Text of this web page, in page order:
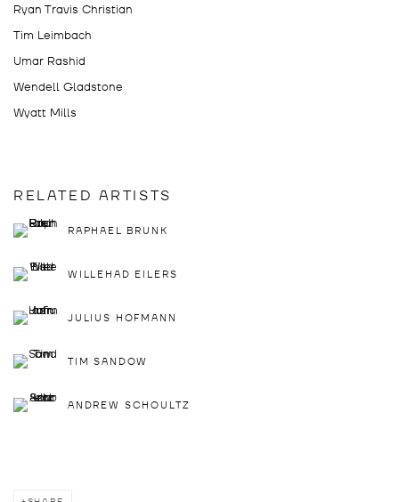
Ryan Travis Christian
Tim Leimbach
Umar Rashid
Wendell Gladstone
Wyatt Mills
RELATED ARTISTS
RAPHAEL BRUNK
WILLEHAD EILERS
JULIUS HOFMANN
TIM SANDOW
ANDREW SCHOULTZ